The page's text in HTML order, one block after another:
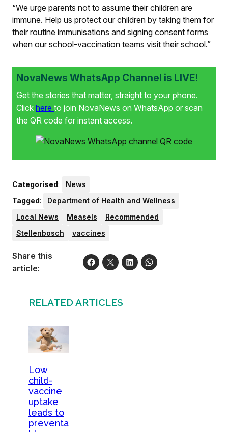
“We urge parents not to assume their children are
immune. Help us protect our children by taking them for
their routine immunisations and signing consent forms
when our school-vaccination teams visit their school.”
NovaNews WhatsApp Channel is LIVE!
Get the stories that matter, straight to your phone.
Click here to join NovaNews on WhatsApp or scan
the QR code for instant access.
Categorised:
News
Tagged:
Department of Health and Wellness
Local News
Measels
Recommended
Stellenbosch
vaccines
Share this
article:
RELATED ARTICLES
Low
child-
vaccine
uptake
leads to
preventa